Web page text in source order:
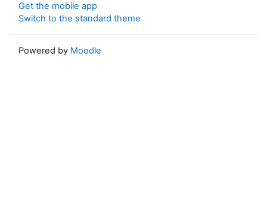
Get the mobile app
Switch to the standard theme
Powered by Moodle